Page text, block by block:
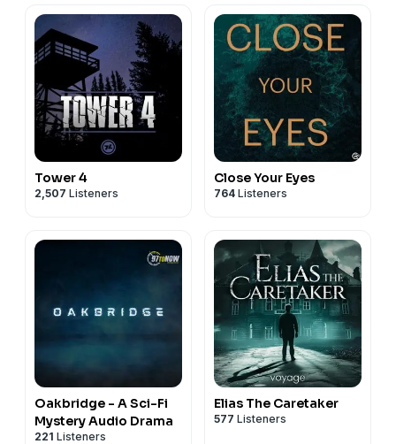
Tower 4
2,507 Listeners
Close Your Eyes
764 Listeners
Oakbridge - A Sci-Fi
Mystery Audio Drama
221 Listeners
Elias The Caretaker
577 Listeners